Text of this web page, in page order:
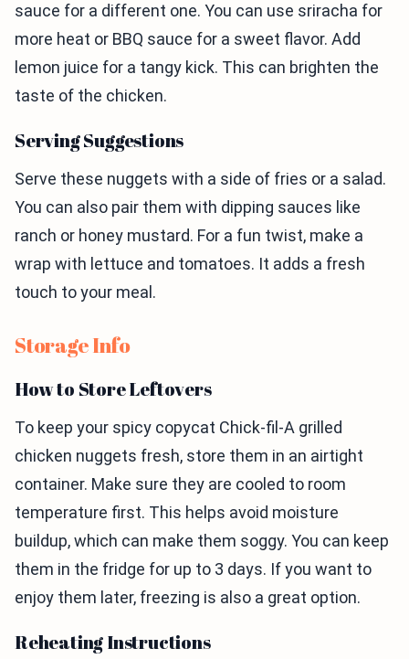
sauce for a different one. You can use sriracha for
more heat or BBQ sauce for a sweet flavor. Add
lemon juice for a tangy kick. This can brighten the
taste of the chicken.
Serving Suggestions
Serve these nuggets with a side of fries or a salad.
You can also pair them with dipping sauces like
ranch or honey mustard. For a fun twist, make a
wrap with lettuce and tomatoes. It adds a fresh
touch to your meal.
Storage Info
How to Store Leftovers
To keep your spicy copycat Chick-fil-A grilled
chicken nuggets fresh, store them in an airtight
container. Make sure they are cooled to room
temperature first. This helps avoid moisture
buildup, which can make them soggy. You can keep
them in the fridge for up to 3 days. If you want to
enjoy them later, freezing is also a great option.
Reheating Instructions